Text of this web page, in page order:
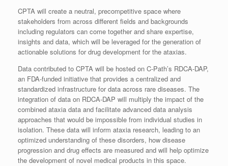
CPTA will create a neutral, precompetitive space where
stakeholders from across different fields and backgrounds
including regulators can come together and share expertise,
insights and data, which will be leveraged for the generation of
actionable solutions for drug development for the ataxias.
Data contributed to CPTA will be hosted on C-Path’s RDCA-DAP,
an FDA-funded initiative that provides a centralized and
standardized infrastructure for data across rare diseases. The
integration of data on RDCA-DAP will multiply the impact of the
combined ataxia data and facilitate advanced data analysis
approaches that would be impossible from individual studies in
isolation. These data will inform ataxia research, leading to an
optimized understanding of these disorders, how disease
progression and drug effects are measured and will help optimize
the development of novel medical products in this space.